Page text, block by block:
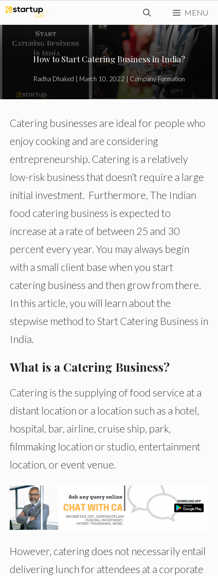
Skip
to
content
MENU
How to Start Catering Business in India?
Radha Dhaked March 10, 2022 Company Formation
Catering businesses are ideal for people who
enjoy cooking and are considering
entrepreneurship. Catering is a relatively
low-risk business that doesn’t require a large
initial investment. Furthermore, The Indian
food catering business is expected to
increase at a rate of between 25 and 30
percent every year. You may always begin
with a small client base when you start
catering business and then grow from there.
In this article, you will learn about the
stepwise method to Start Catering Business in
India.
What is a Catering Business?
Catering is the supplying of food service at a
distant location or a location such as a hotel,
hospital, bar, airline, cruise ship, park,
filmmaking location or studio, entertainment
location, or event venue.
However, catering does not necessarily entail
delivering lunch for attendees at a corporate